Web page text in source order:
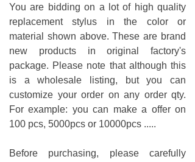
You are bidding on a lot of high quality
replacement stylus in the color or
material shown above. These are brand
new products in original factory's
package. Please note that although this
is a wholesale listing, but you can
customize your order on any order qty.
For example: you can make a offer on
100 pcs, 5000pcs or 10000pcs .....
Before purchasing, please carefully